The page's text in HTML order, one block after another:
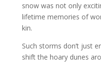
snow was not only
lifetime memories of
kin.
Such storms don’t just
shift the hoary dunes